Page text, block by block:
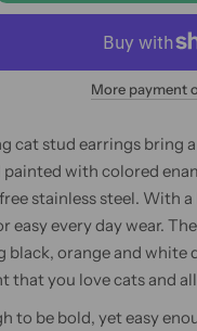
More payment
cat stud earrings bring
painted with colored
stainless steel. With
easy every day wear.
black, orange and white
that you love cats and
to be bold, yet easy